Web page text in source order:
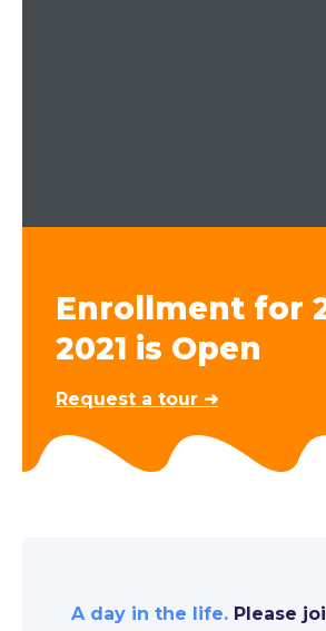
Enrollment for
2021 is Open
Request a tour ➜
A day in the life. Please